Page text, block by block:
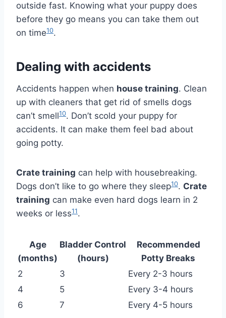
outside fast. Knowing what your puppy does
before they go means you can take them out
on time10.
Dealing with accidents
Accidents happen when house training. Clean
up with cleaners that get rid of smells dogs
can’t smell10. Don’t scold your puppy for
accidents. It can make them feel bad about
going potty.
Crate training can help with housebreaking.
Dogs don’t like to go where they sleep10. Crate
training can make even hard dogs learn in 2
weeks or less11.
Age
(months)
Bladder Control
(hours)
Recommended
Potty Breaks
2
3
Every 2-3 hours
4
5
Every 3-4 hours
6
7 Every 4-5 hours